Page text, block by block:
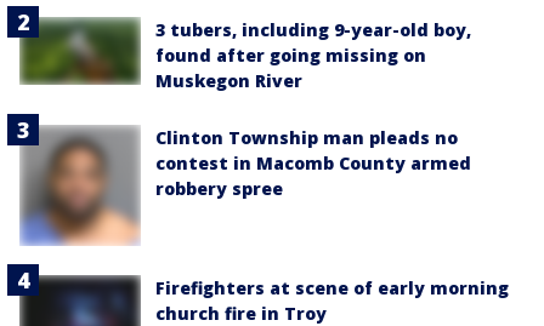
3 tubers, including 9-year-old boy,
found after going missing on
Muskegon River
Clinton Township man pleads no
contest in Macomb County armed
robbery spree
Firefighters at scene of early morning
church fire in Troy